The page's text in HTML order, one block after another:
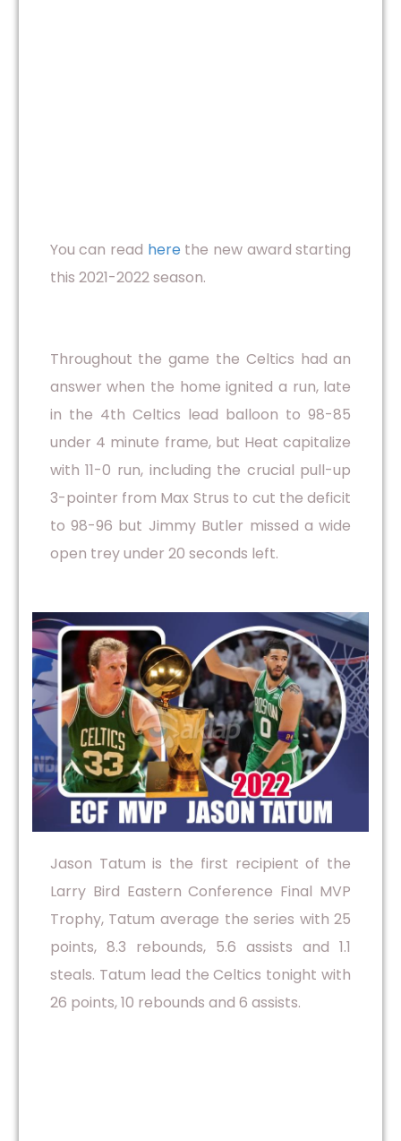
You can read here the new award starting
this 2021-2022 season.
Throughout the game the Celtics had an
answer when the home ignited a run, late
in the 4th Celtics lead balloon to 98-85
under 4 minute frame, but Heat capitalize
with 11-0 run, including the crucial pull-up
3-pointer from Max Strus to cut the deficit
to 98-96 but Jimmy Butler missed a wide
open trey under 20 seconds left.
Jason Tatum is the first recipient of the
Larry Bird Eastern Conference Final MVP
Trophy, Tatum average the series with 25
points, 8.3 rebounds, 5.6 assists and 1.1
steals. Tatum lead the Celtics tonight with
26 points, 10 rebounds and 6 assists.